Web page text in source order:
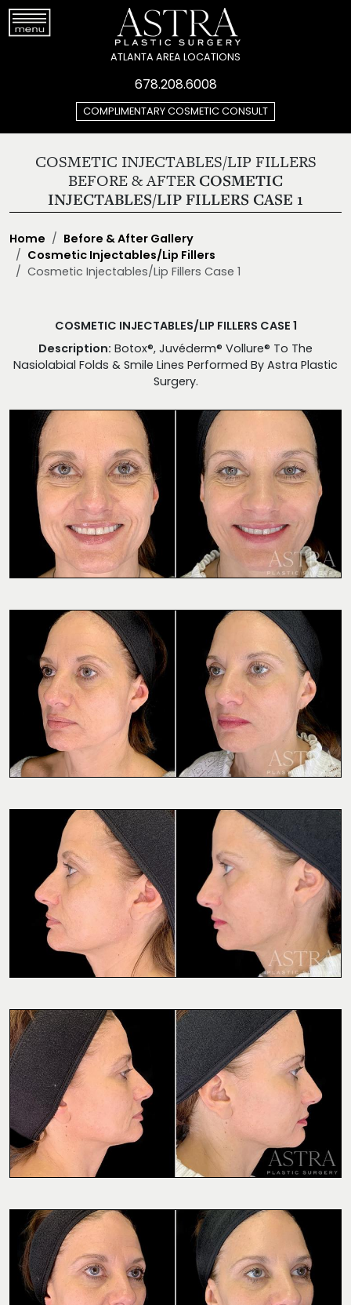
ATLANTA AREA LOCATIONS
678.208.6008
COMPLIMENTARY COSMETIC CONSULT
COSMETIC INJECTABLES/LIP FILLERS
BEFORE & AFTERCOSMETIC
INJECTABLES/LIP FILLERS CASE 1
Home
Before & After Gallery
Cosmetic Injectables/Lip Fillers
Cosmetic Injectables/Lip Fillers Case 1
COSMETIC INJECTABLES/LIP FILLERS CASE 1
Description: Botox®, Juvéderm® Vollure® To The
Nasiolabial Folds & Smile Lines Performed By Astra Plastic
Surgery.